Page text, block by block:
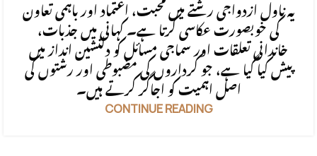
یہ ناول ازدواجی رشتے میں محبت، اعتماد اور باہمی تعاون
کی خوبصورت عکاسی کرتا ہے۔ کہانی میں جذبات،
خاندانی تعلقات اور سماجی مسائل کو دلنشین انداز میں
پیش کیا گیا ہے، جو کرداروں کی مضبوطی اور رشتوں کی
اصل اہمیت کو اجاگر کرتے ہیں۔
CONTINUE READING